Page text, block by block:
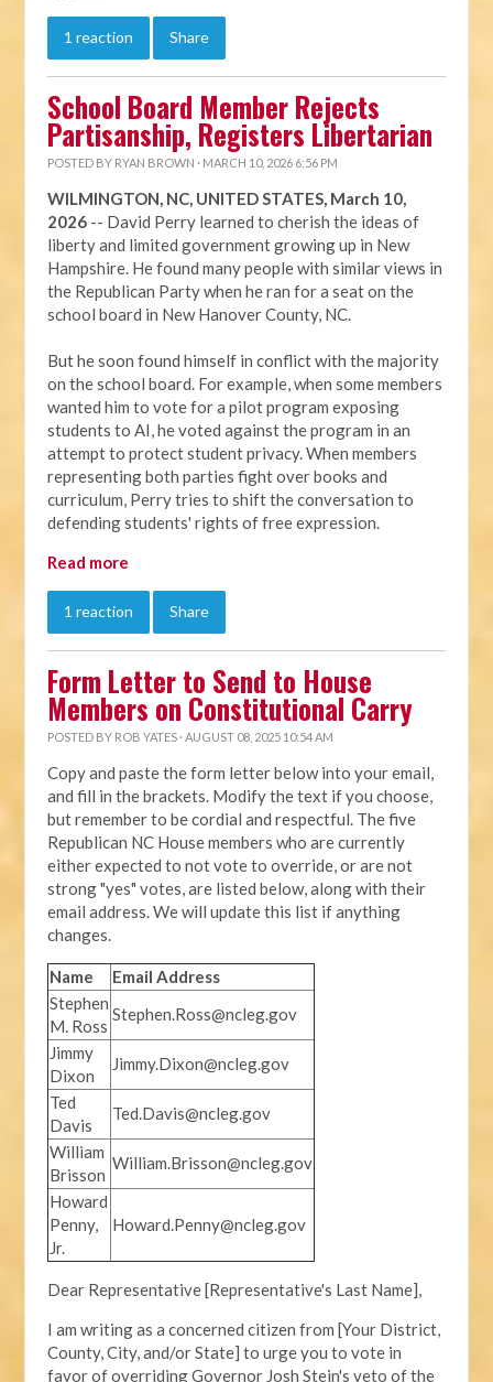
1 reaction Share
School Board Member Rejects
Partisanship, Registers Libertarian
POSTED BY RYAN BROWN · MARCH 10, 2026 6:56 PM
WILMINGTON, NC, UNITED STATES, March 10,
2026 -- David Perry learned to cherish the ideas of
liberty and limited government growing up in New
Hampshire. He found many people with similar views in
the Republican Party when he ran for a seat on the
school board in New Hanover County, NC.
But he soon found himself in conflict with the majority
on the school board. For example, when some members
wanted him to vote for a pilot program exposing
students to AI, he voted against the program in an
attempt to protect student privacy. When members
representing both parties fight over books and
curriculum, Perry tries to shift the conversation to
defending students' rights of free expression.
Read more
1 reaction Share
Form Letter to Send to House
Members on Constitutional Carry
POSTED BY ROB YATES · AUGUST 08, 2025 10:54 AM
Copy and paste the form letter below into your email,
and fill in the brackets. Modify the text if you choose,
but remember to be cordial and respectful. The five
Republican NC House members who are currently
either expected to not vote to override, or are not
strong "yes" votes, are listed below, along with their
email address. We will update this list if anything
changes.
Name
Email Address
Stephen
M. Ross
Stephen.Ross@ncleg.gov
Jimmy
Dixon
Jimmy.Dixon@ncleg.gov
Ted
Davis
Ted.Davis@ncleg.gov
William
Brisson
William.Brisson@ncleg.gov
Howard
Penny,
Jr.
Howard.Penny@ncleg.gov
Dear Representative [Representative's Last Name],
I am writing as a concerned citizen from [Your District,
County, City, and/or State] to urge you to vote in
favor of overriding Governor Josh Stein's veto of the